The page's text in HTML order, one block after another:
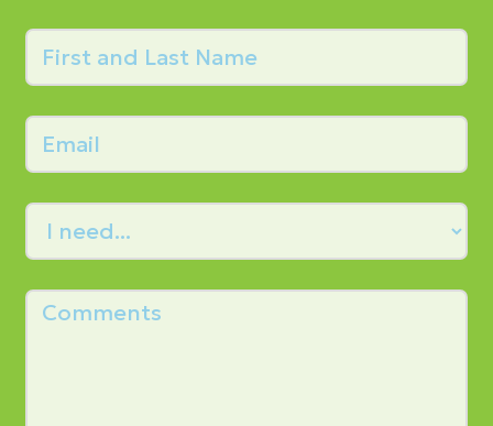
First
and
Last
Name
Email
Needs
Comments